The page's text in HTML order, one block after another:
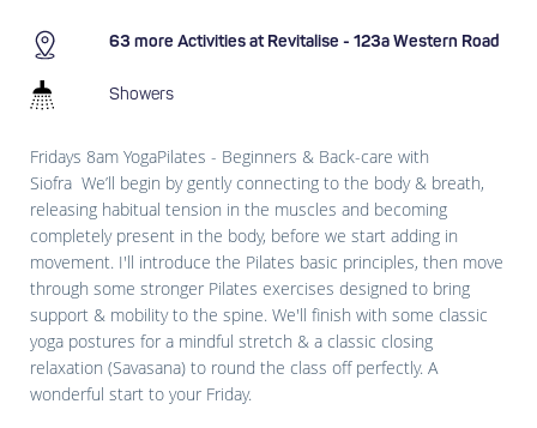
63 more Activities at Revitalise - 123a Western Road
Showers
Fridays 8am YogaPilates - Beginners & Back-care with
Siofra We’ll begin by gently connecting to the body & breath,
releasing habitual tension in the muscles and becoming
completely present in the body, before we start adding in
movement. I'll introduce the Pilates basic principles, then move
through some stronger Pilates exercises designed to bring
support & mobility to the spine. We'll finish with some classic
yoga postures for a mindful stretch & a classic closing
relaxation (Savasana) to round the class off perfectly. A
wonderful start to your Friday.